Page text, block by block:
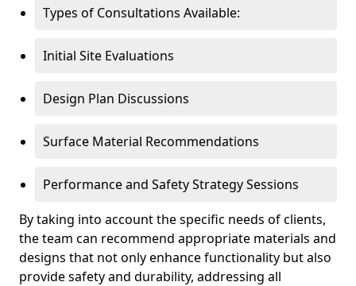
Types of Consultations Available:
Initial Site Evaluations
Design Plan Discussions
Surface Material Recommendations
Performance and Safety Strategy Sessions
By taking into account the specific needs of clients,
the team can recommend appropriate materials and
designs that not only enhance functionality but also
provide safety and durability, addressing all